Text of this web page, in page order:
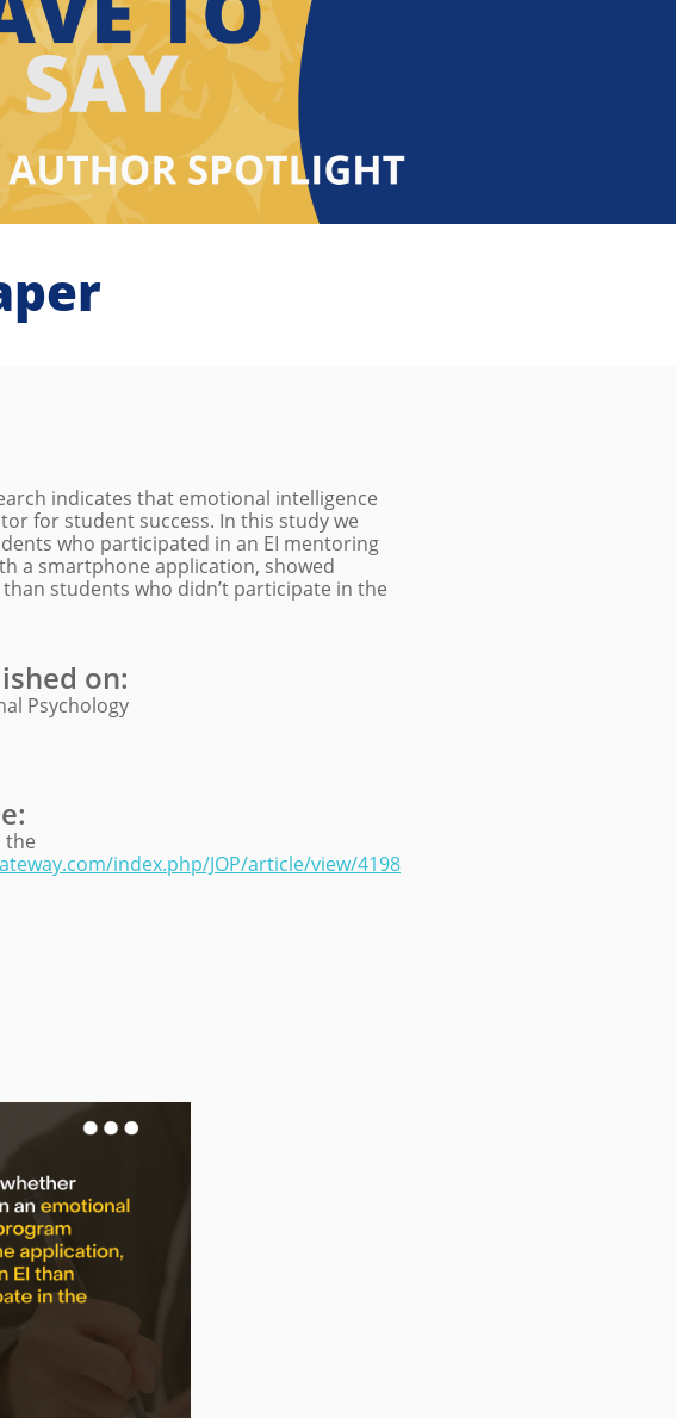
indicates that emotional intelligence
for student success. In this study we
who participated in an EI mentoring
a smartphone application, showed
students who didn’t participate in the
on:
Psychology
the
index.php/JOP/article/view/4198